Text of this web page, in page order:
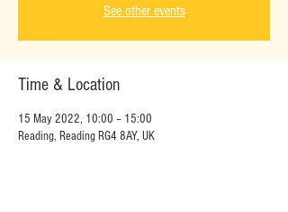
See other events
Time & Location
15 May 2022, 10:00 – 15:00
Reading, Reading RG4 8AY, UK